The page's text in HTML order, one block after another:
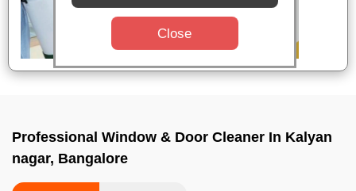
Professional Window & Door Cleaner In Kalyan
nagar, Bangalore
Close